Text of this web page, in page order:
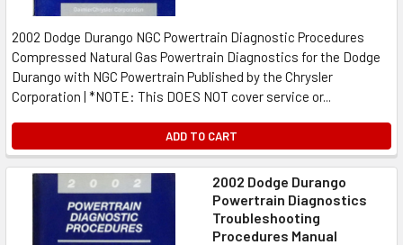
2002 Dodge Durango NGC Powertrain Diagnostic Procedures
Compressed Natural Gas Powertrain Diagnostics for the Dodge
Durango with NGC Powertrain Published by the Chrysler
Corporation | *NOTE: This DOES NOT cover service or...
ADD TO CART
2002 Dodge Durango
Powertrain Diagnostics
Troubleshooting
Procedures Manual